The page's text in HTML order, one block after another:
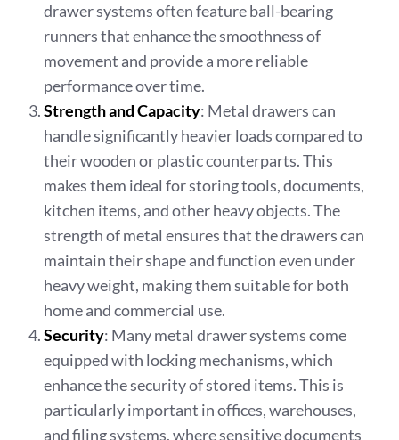
drawer systems often feature ball-bearing
runners that enhance the smoothness of
movement and provide a more reliable
performance over time.
Strength and Capacity: Metal drawers can
handle significantly heavier loads compared to
their wooden or plastic counterparts. This
makes them ideal for storing tools, documents,
kitchen items, and other heavy objects. The
strength of metal ensures that the drawers can
maintain their shape and function even under
heavy weight, making them suitable for both
home and commercial use.
Security: Many metal drawer systems come
equipped with locking mechanisms, which
enhance the security of stored items. This is
particularly important in offices, warehouses,
and filing systems, where sensitive documents